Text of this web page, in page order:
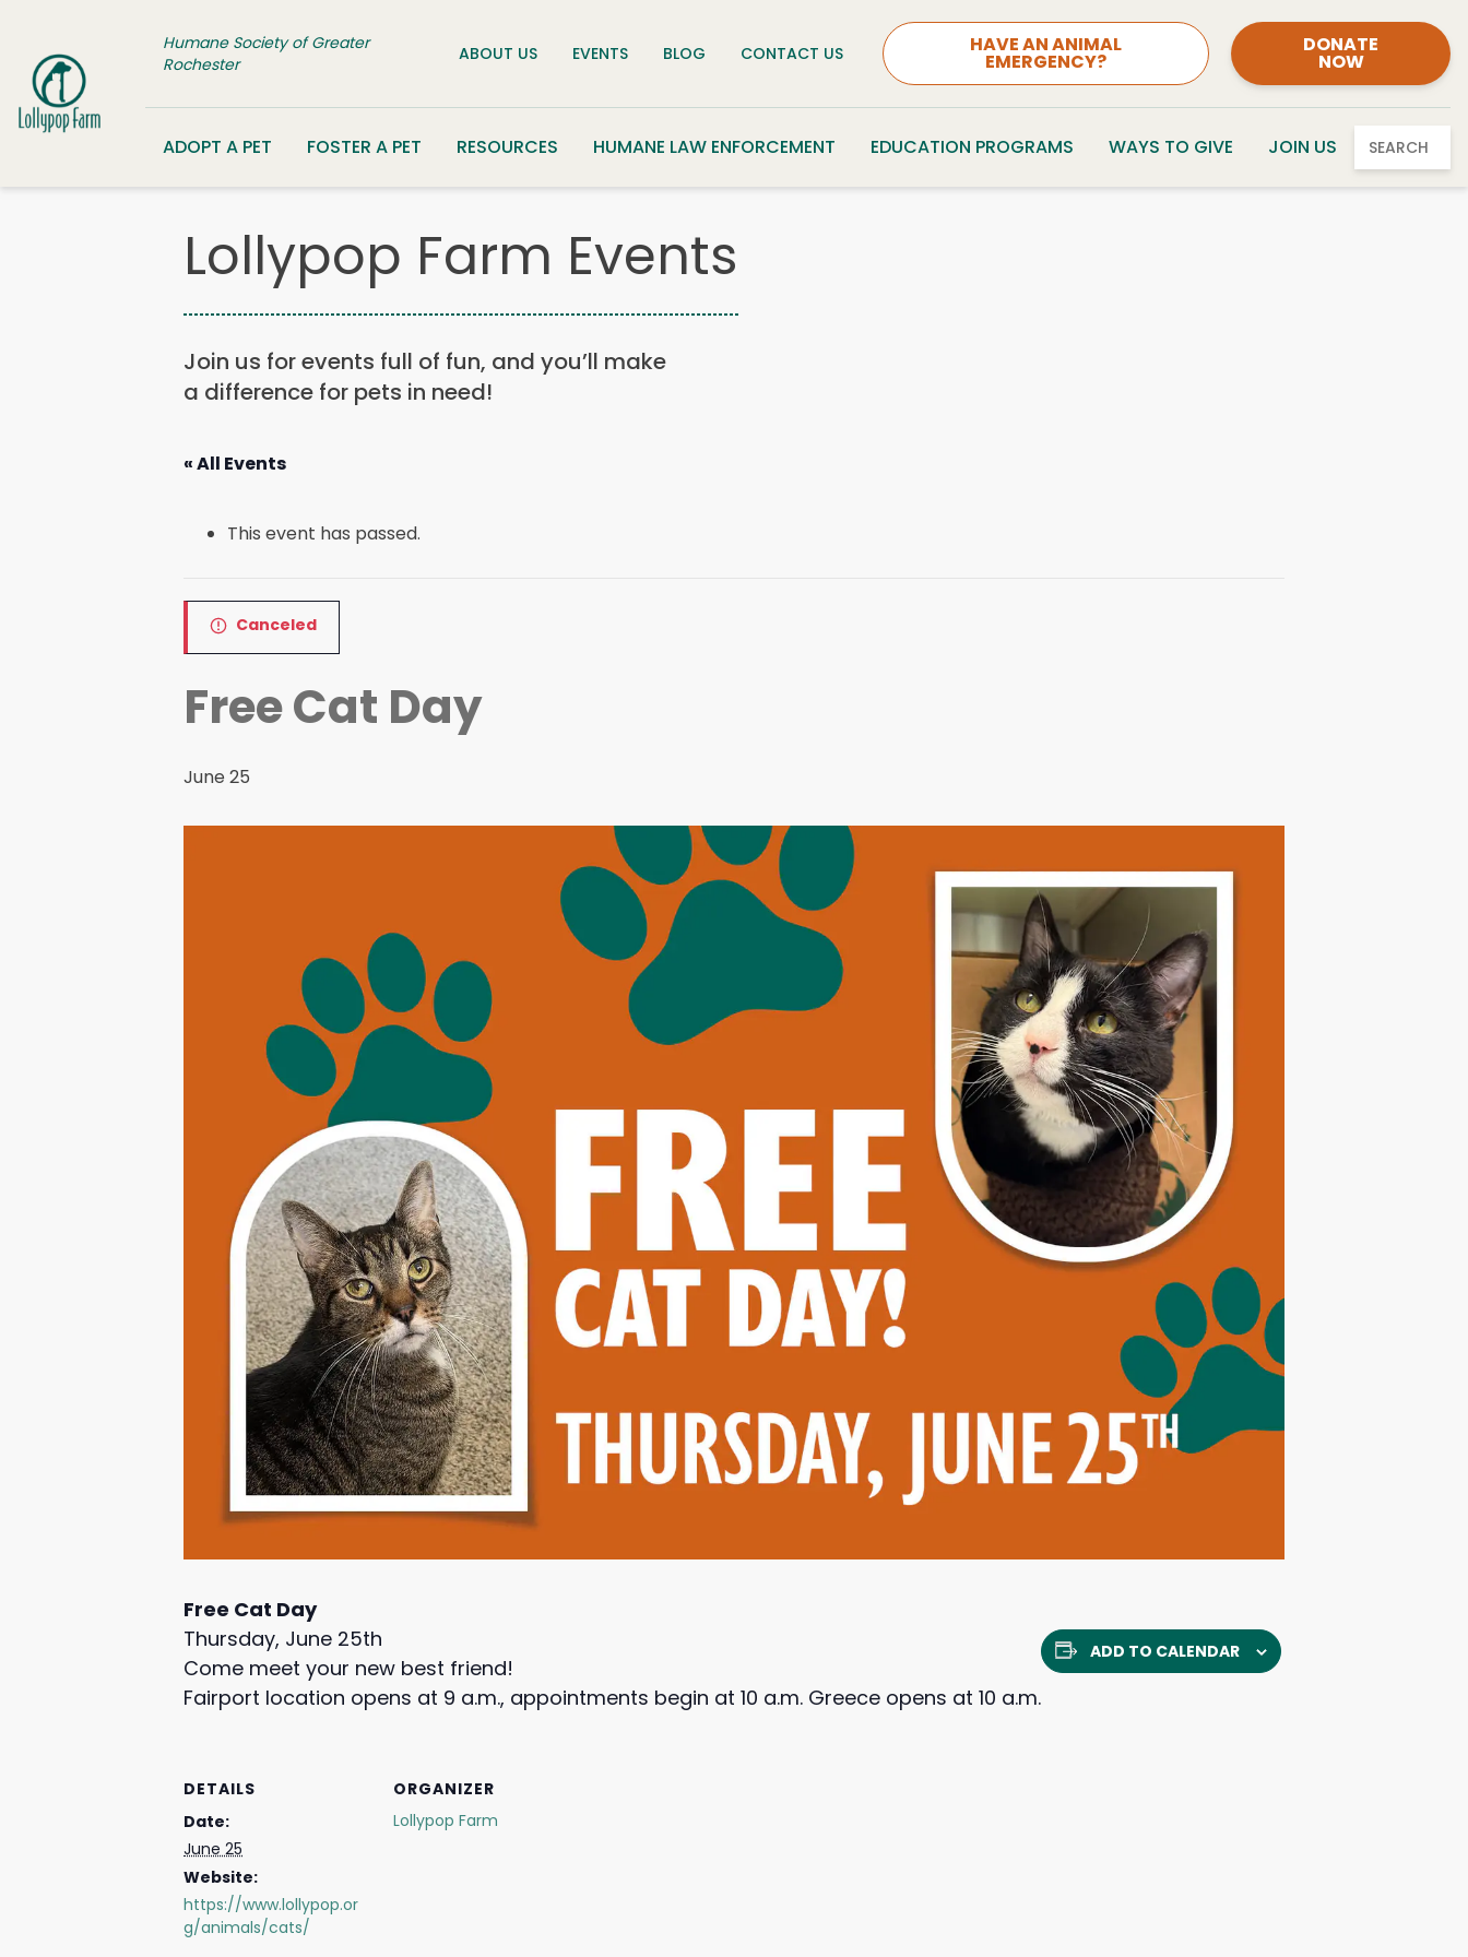
Humane Society of Greater
Rochester
ABOUT US EVENTS BLOG CONTACT US HAVE AN ANIMAL
EMERGENCY?
DONATE
NOW
ADOPT A PET FOSTER A PET RESOURCES HUMANE LAW ENFORCEMENT EDUCATION PROGRAMS WAYS TO GIVE JOIN US SEARCH
Lollypop Farm Events
Join us for events full of fun, and you’ll make
a difference for pets in need!
« All Events
This event has passed.
Canceled
Free Cat Day
June 25
Free Cat Day
Thursday, June 25th
Come meet your new best friend!
Fairport location opens at 9 a.m., appointments begin at 10 a.m. Greece opens at 10 a.m.
ADD TO CALENDAR
DETAILS
Date:
June 25
Website:
https://www.lollypop.or
g/animals/cats/
ORGANIZER
Lollypop Farm